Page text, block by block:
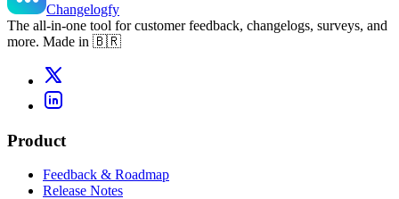
Changelogfy
The all-in-one tool for customer feedback, changelogs, surveys, and
more. Made in 🇧🇷
Product
Feedback & Roadmap
Release Notes